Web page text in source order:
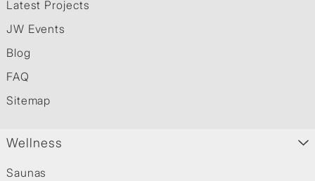
Latest Projects
JW Events
Blog
FAQ
Sitemap
Wellness
Saunas